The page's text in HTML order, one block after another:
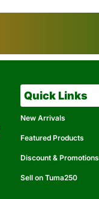
Quick Links
New Arrivals
Featured Products
Discount & Promotions
Sell on Tuma250